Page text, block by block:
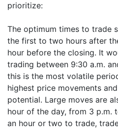
prioritize:
The optimum times to trade
the first to two hours after
hour before the closing. It
trading between 9:30 a.m.
this is the most volatile
highest price movements
potential. Large moves are
hour of the day, from 3 p.m.
an hour or two to trade,